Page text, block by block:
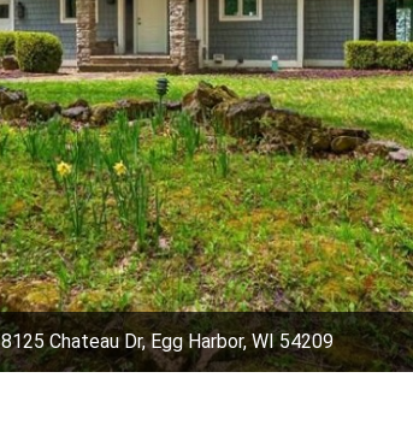
8125 Chateau Dr, Egg Harbor, WI 54209